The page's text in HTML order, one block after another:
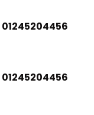
01245204456
01245204456